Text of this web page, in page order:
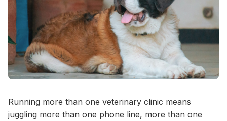
Running more than one veterinary clinic means
juggling more than one phone line, more than one